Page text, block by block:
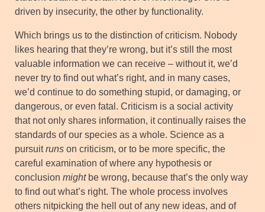
driven by insecurity, the other by functionality.
Which brings us to the distinction of criticism. Nobody
likes hearing that they’re wrong, but it’s still the most
valuable information we can receive – without it, we’d
never try to find out what’s right, and in many cases,
we’d continue to do something stupid, or damaging, or
dangerous, or even fatal. Criticism is a social activity
that not only shares information, it continually raises the
standards of our species as a whole. Science as a
pursuitruns on criticism, or to be more specific, the
careful examination of where any hypothesis or
conclusion mightbe wrong, because that’s the only way
to find out what’s right. The whole process involves
others nitpicking the hell out of any new ideas, and of